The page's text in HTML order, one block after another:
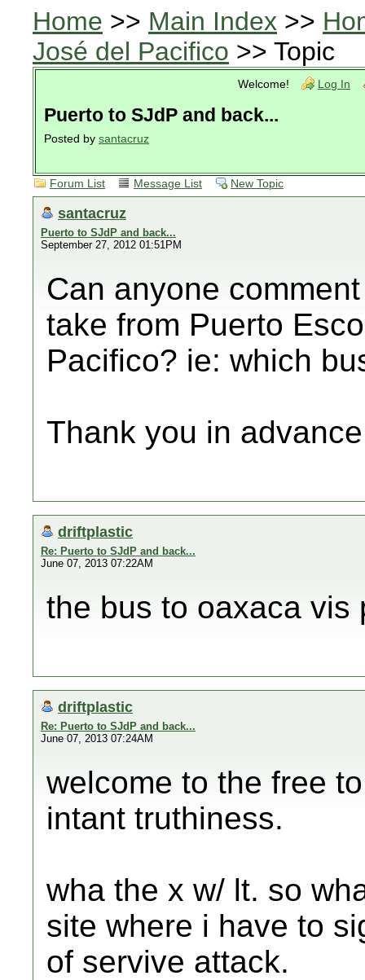
Home >> Main Index >>
José del Pacifico >> Topic
Welcome! Log In
Puerto to SJdP and back...
Posted by santacruz
Forum List Message List New Topic
santacruz
Puerto to SJdP and back...
September 27, 2012 01:51PM
Can anyone
take from Puerto
Pacifico? ie: which
Thank you in
driftplastic
Re: Puerto to SJdP and back...
June 07, 2013 07:22AM
the bus to oaxaca vis
driftplastic
Re: Puerto to SJdP and back...
June 07, 2013 07:24AM
welcome to the free
intant truthiness.
wha the x w/ lt. so
site where i have to
of servive attack.